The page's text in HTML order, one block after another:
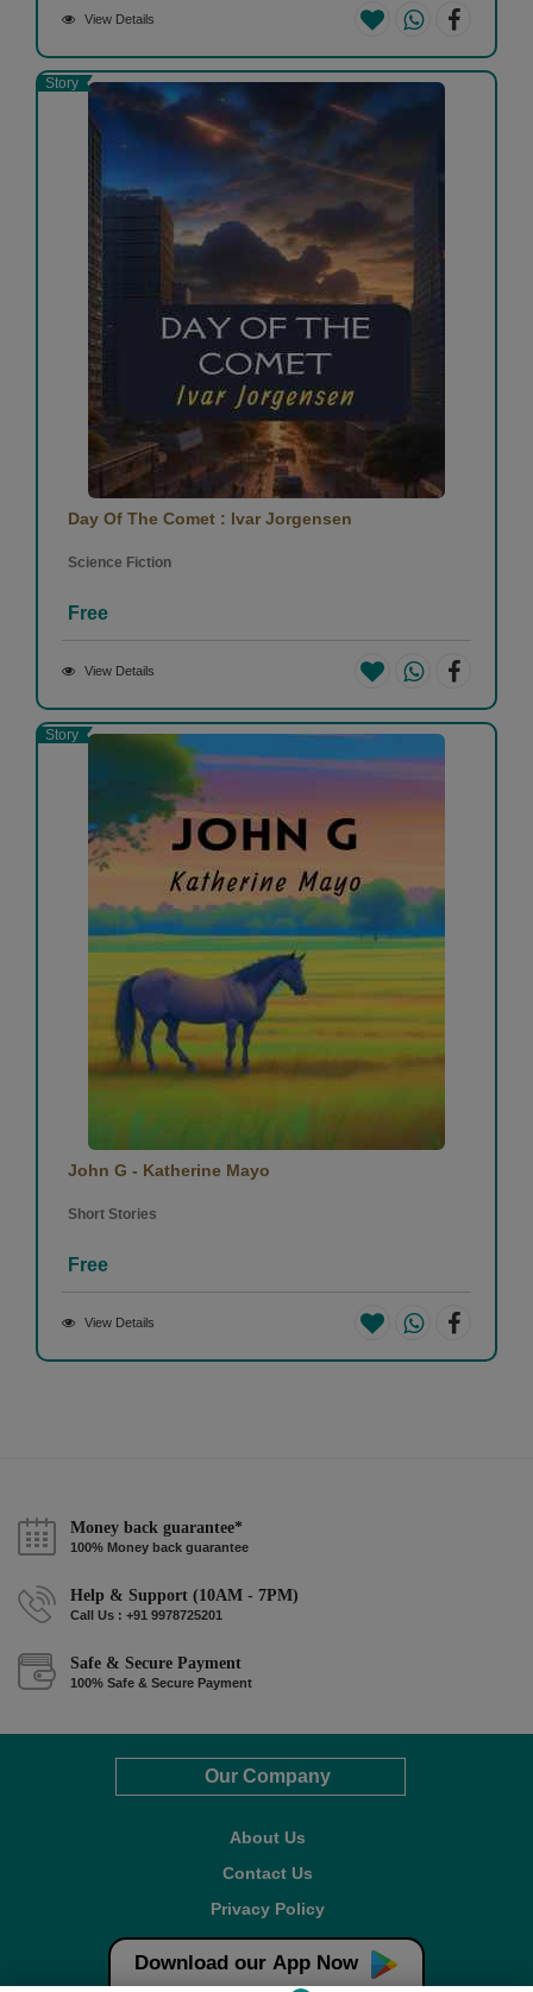
View Details
Story
Day Of The Comet : Ivar Jorgensen
Science Fiction
Free
View Details
Story
John G - Katherine Mayo
Short Stories
Free
View Details
Money back guarantee*
100% Money back guarantee
Help & Support (10AM - 7PM)
Call Us : +91 9978725201
Safe & Secure Payment
100% Safe & Secure Payment
Our Company
About Us
Contact Us
Privacy Policy
Refund Policy*
Terms & Conditions
Download our App Now